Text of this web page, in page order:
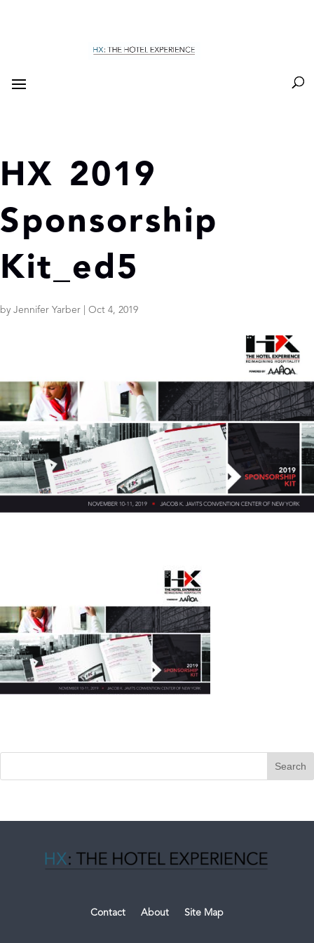
HX 2019
Sponsorship
Kit_ed5
by Jennifer Yarber Oct 4, 2019
Contact About Site Map